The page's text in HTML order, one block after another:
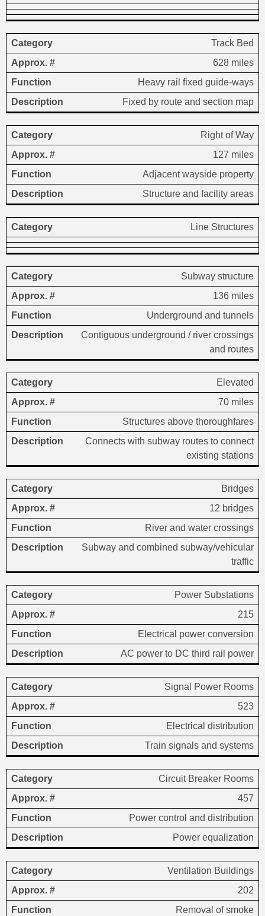
Track Bed
628 miles
Heavy rail fixed guide-ways
Fixed by route and section map
Right of Way
127 miles
Adjacent wayside property
Structure and facility areas
Line Structures
Subway structure
136 miles
Underground and tunnels
Contiguous underground / river crossings
and routes
Elevated
70 miles
Structures above thoroughfares
Connects with subway routes to connect
existing stations
Bridges
12 bridges
River and water crossings
Subway and combined subway/vehicular
traffic
Power Substations
215
Electrical power conversion
AC power to DC third rail power
Signal Power Rooms
523
Electrical distribution
Train signals and systems
Circuit Breaker Rooms
457
Power control and distribution
Power equalization
Ventilation Buildings
202
Removal of smoke